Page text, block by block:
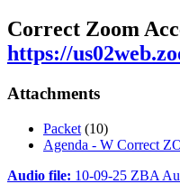
Correct Zoom
https://
Attachments
Packet (10)
Agenda - W Correct
Audio file: 10-09-25 ZBA